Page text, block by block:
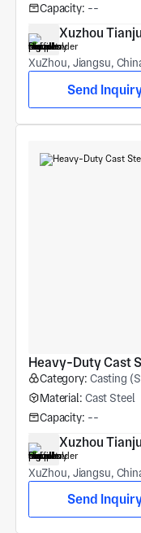
Capacity: --
Xuzhou
XuZhou, Jiangsu,
Send
Heavy-Duty Cast
Category: Casting
Material: Cast Steel
Capacity: --
Xuzhou
XuZhou, Jiangsu,
Send